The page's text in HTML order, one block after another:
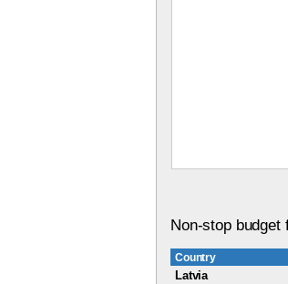
Non-stop budget
Country
Latvia